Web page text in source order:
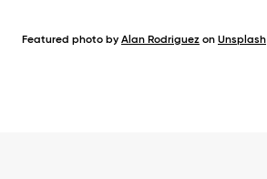
Featured photo by Alan Rodriguez on Unsplash